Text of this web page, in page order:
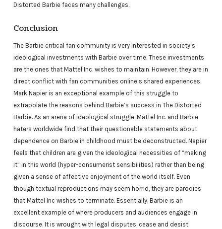
Distorted Barbie faces many challenges.
Conclusion
The Barbie critical fan community is very interested in society’s
ideological investments with Barbie over time. These investments
are the ones that Mattel Inc. wishes to maintain. However, they are in
direct conflict with fan communities online’s shared experiences.
Mark Napier is an exceptional example of this struggle to
extrapolate the reasons behind Barbie’s success in The Distorted
Barbie. As an arena of ideological struggle, Mattel Inc. and Barbie
haters worldwide find that their questionable statements about
dependence on Barbie in childhood must be deconstructed. Napier
feels that children are given the ideological necessities of “making
it” in this world (hyper-consumerist sensibilities) rather than being
given a sense of affective enjoyment of the world itself. Even
though textual reproductions may seem horrid, they are parodies
that Mattel Inc wishes to terminate. Essentially, Barbie is an
excellent example of where producers and audiences engage in
discourse. It is wrought with legal disputes, cease and desist